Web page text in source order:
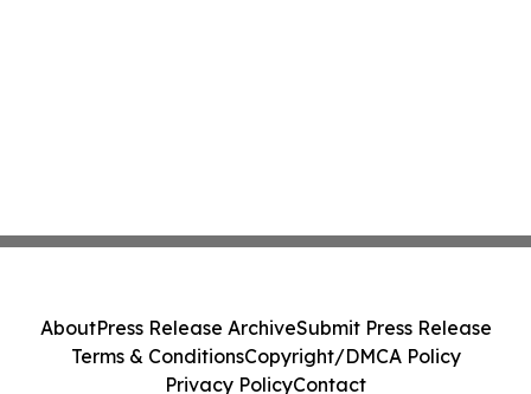
AboutPress Release ArchiveSubmit Press Release
Terms & ConditionsCopyright/DMCA Policy
Privacy PolicyContact